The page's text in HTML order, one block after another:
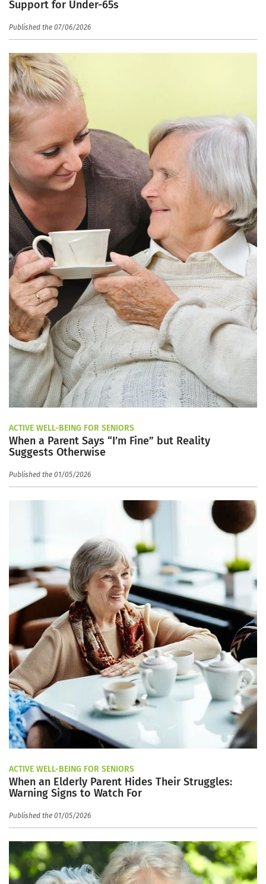
Support for Under-65s
Published the 07/06/2026
ACTIVE WELL-BEING FOR SENIORS
When a Parent Says “I’m Fine” but Reality
Suggests Otherwise
Published the 01/05/2026
ACTIVE WELL-BEING FOR SENIORS
When an Elderly Parent Hides Their Struggles:
Warning Signs to Watch For
Published the 01/05/2026